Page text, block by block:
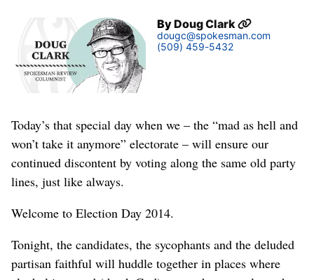
ByDoug Clark
dougc@spokesman.com
(509) 459-5432
Today’s that special day when we – the “mad as hell and
won’t take it anymore” electorate – will ensure our
continued discontent by voting along the same old party
lines, just like always.
Welcome to Election Day 2014.
Tonight, the candidates, the sycophants and the deluded
partisan faithful will huddle together in places where